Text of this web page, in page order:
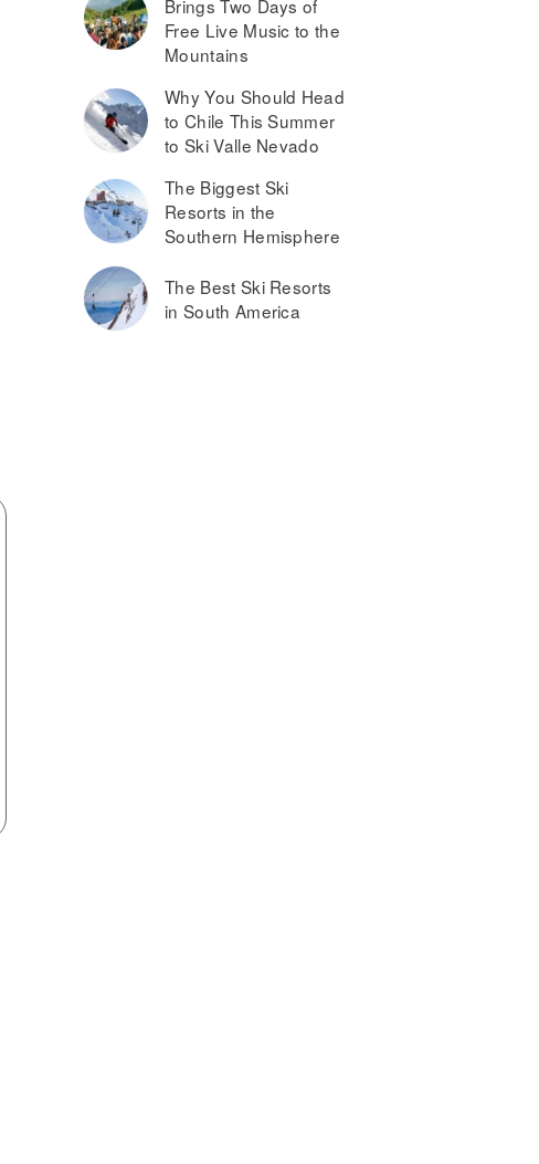
Brings Two Days of
Free Live Music to the
Mountains
Why You Should Head
to Chile This Summer
to Ski Valle Nevado
The Biggest Ski
Resorts in the
Southern Hemisphere
The Best Ski Resorts
in South America
Catalonia